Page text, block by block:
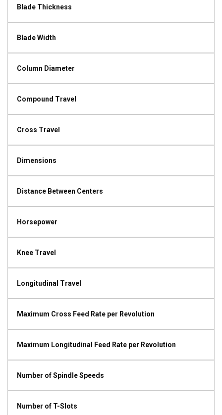
Blade Thickness
Blade Width
Column Diameter
Compound Travel
Cross Travel
Dimensions
Distance Between Centers
Horsepower
Knee Travel
Longitudinal Travel
Maximum Cross Feed Rate per Revolution
Maximum Longitudinal Feed Rate per Revolution
Number of Spindle Speeds
Number of T-Slots